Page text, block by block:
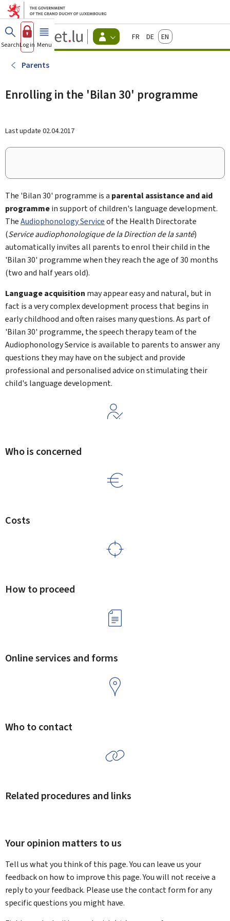
Go to main menu
Go to content
Guichet.lu
Changer
d'espace
actif
FrançaisDeutschEnglish
SearchLog in Menu main
Parents
Enrolling in the 'Bilan 30' programme
Last update 02.04.2017
The 'Bilan 30' programme is a parental assistance and aid
programmein support of children's language development.
TheAudiophonology Serviceof the Health Directorate
(Service audiophonologique de la Direction de la santé)
automatically invites all parents to enrol their child in the
'Bilan 30' programme when they reach the age of 30 months
(two and half years old).
Language acquisition may appear easy and natural, but in
fact is a very complex development process that begins in
early childhood and often raises many questions. As part of
'Bilan 30' programme, the speech therapy team of the
Audiophonology Service is available to parents to answer any
questions they may have on the subject and provide
professional and personalised advice on stimulating their
child's language development.
Who is concerned
Costs
How to proceed
Online services and forms
Who to contact
Related procedures and links
Your opinion matters to us
Tell us what you think of this page. You can leave us your
feedback on how to improve this page. You will not receive a
reply to your feedback. Please use the contact form for any
specific questions you might have.